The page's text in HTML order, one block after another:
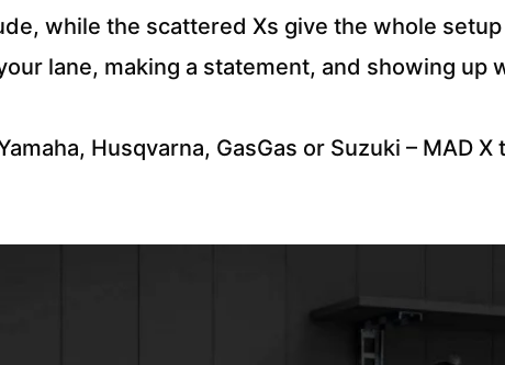
while the scattered Xs give the whole
lane, making a statement, and showing up
Husqvarna, GasGas or Suzuki – MAD